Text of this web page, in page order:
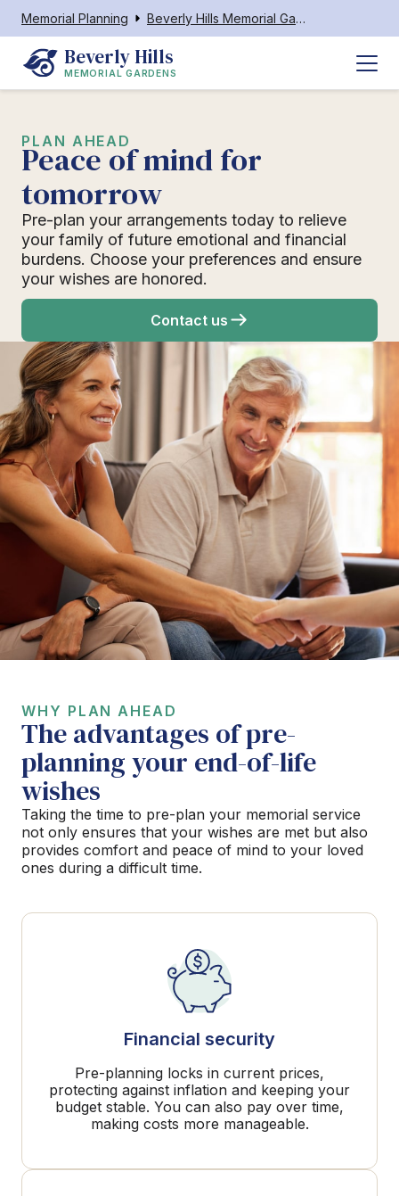
Memorial Planning Beverly Hills Memorial Gardens
Beverly Hills
MEMORIAL GARDENS
PLAN AHEAD
Peace of mind for
tomorrow
Pre-plan your arrangements today to relieve
your family of future emotional and financial
burdens. Choose your preferences and ensure
your wishes are honored.
Contact us
WHY PLAN AHEAD
The advantages of pre-
planning your end-of-life
wishes
Taking the time to pre-plan your memorial service
not only ensures that your wishes are met but also
provides comfort and peace of mind to your loved
ones during a difficult time.
Financial security
Pre-planning locks in current prices,
protecting against inflation and keeping your
budget stable. You can also pay over time,
making costs more manageable.